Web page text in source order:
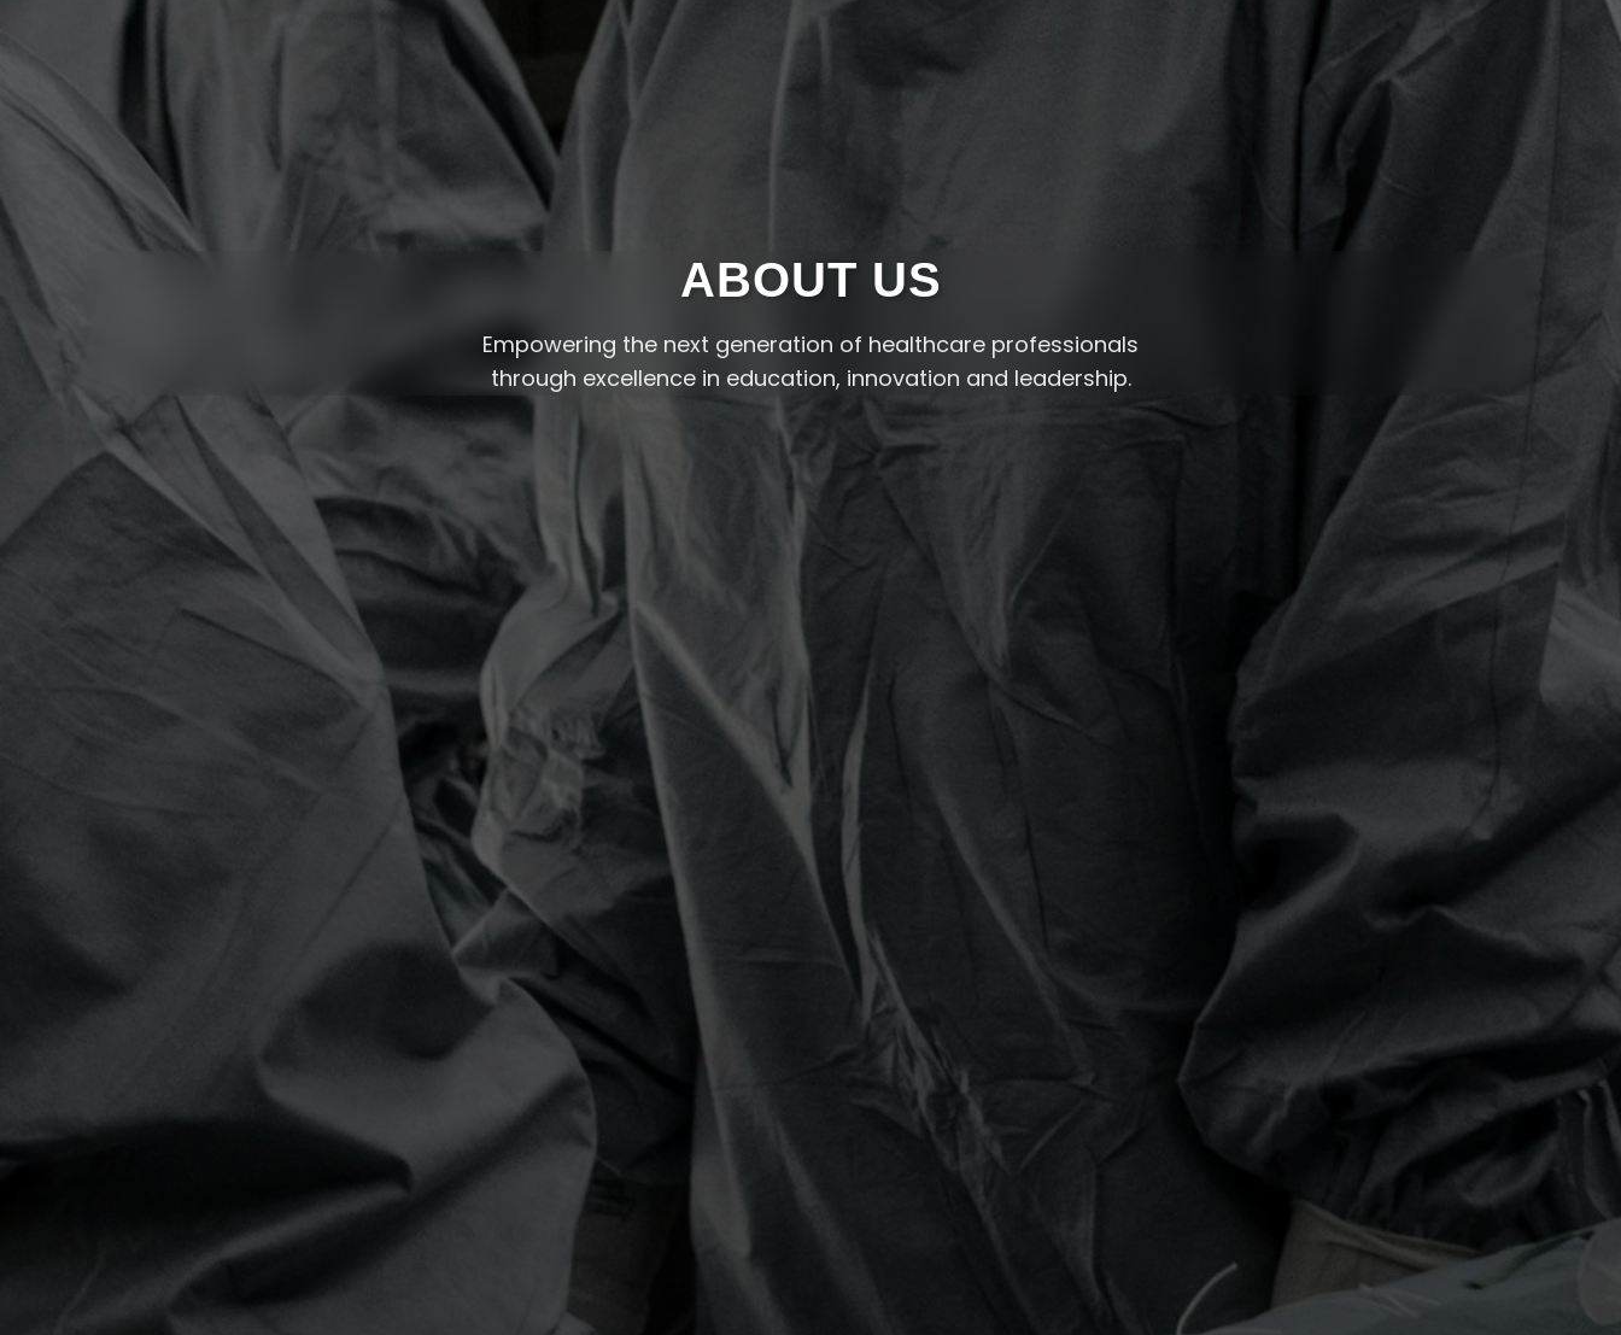
ABOUT US
Empowering the next generation of healthcare professionals
through excellence in education, innovation and leadership.